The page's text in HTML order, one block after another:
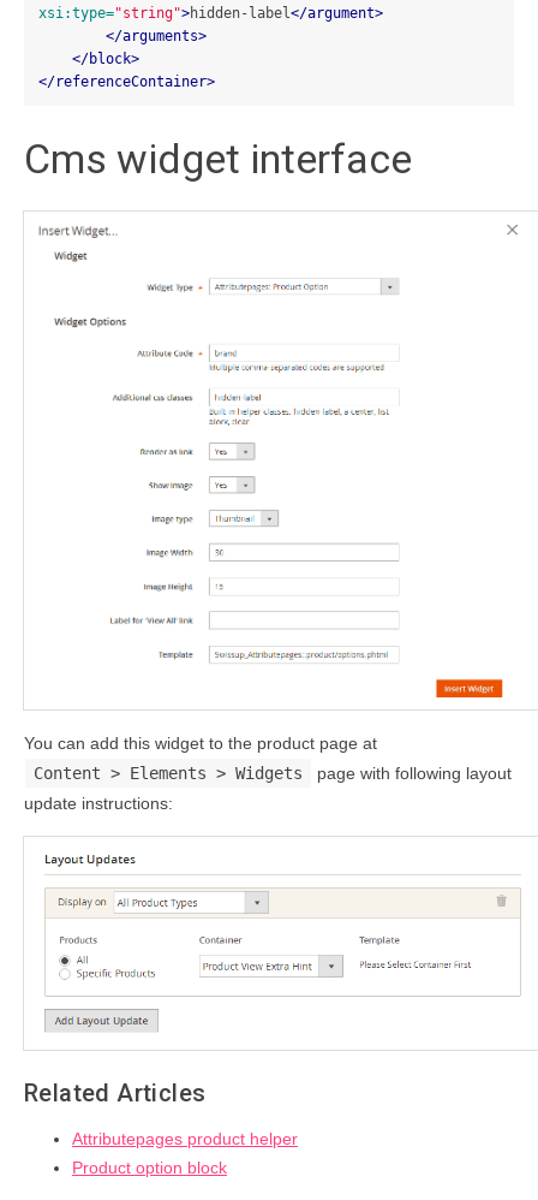
xsi:type="string">hidden-label </argument>
</arguments>
</block>
</referenceContainer>
Cms widget interface
You can add this widget to the product page at
Content > Elements > Widgets
page with following layout
update instructions:
Related Articles
Attributepages product helper
Product option block